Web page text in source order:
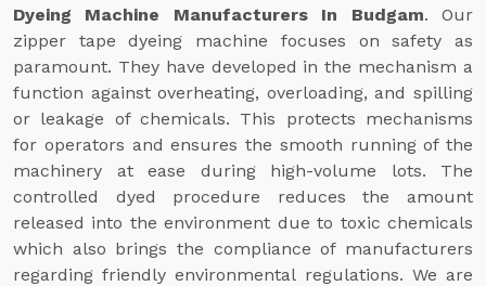
Dyeing Machine Manufacturers In Budgam. Our
zipper tape dyeing machine focuses on safety as
paramount. They have developed in the mechanism a
function against overheating, overloading, and spilling
or leakage of chemicals. This protects mechanisms
for operators and ensures the smooth running of the
machinery at ease during high-volume lots. The
controlled dyed procedure reduces the amount
released into the environment due to toxic chemicals
which also brings the compliance of manufacturers
regarding friendly environmental regulations. We are